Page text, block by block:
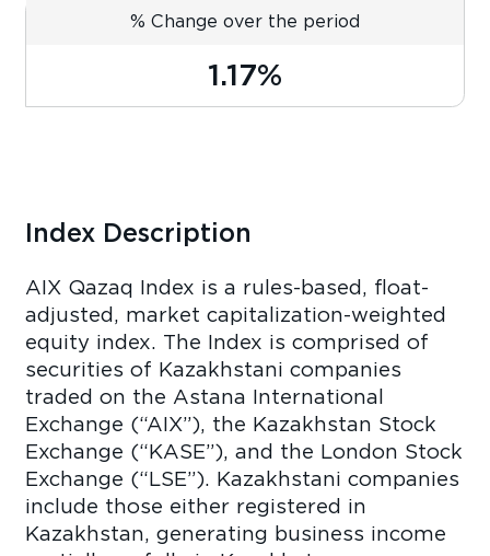
% Change over the period
1.17%
Index Description
AIX Qazaq Index is a rules-based, float-
adjusted, market capitalization-weighted
equity index. The Index is comprised of
securities of Kazakhstani companies
traded on the Astana International
Exchange (“AIX”), the Kazakhstan Stock
Exchange (“KASE”), and the London Stock
Exchange (“LSE”). Kazakhstani companies
include those either registered in
Kazakhstan, generating business income